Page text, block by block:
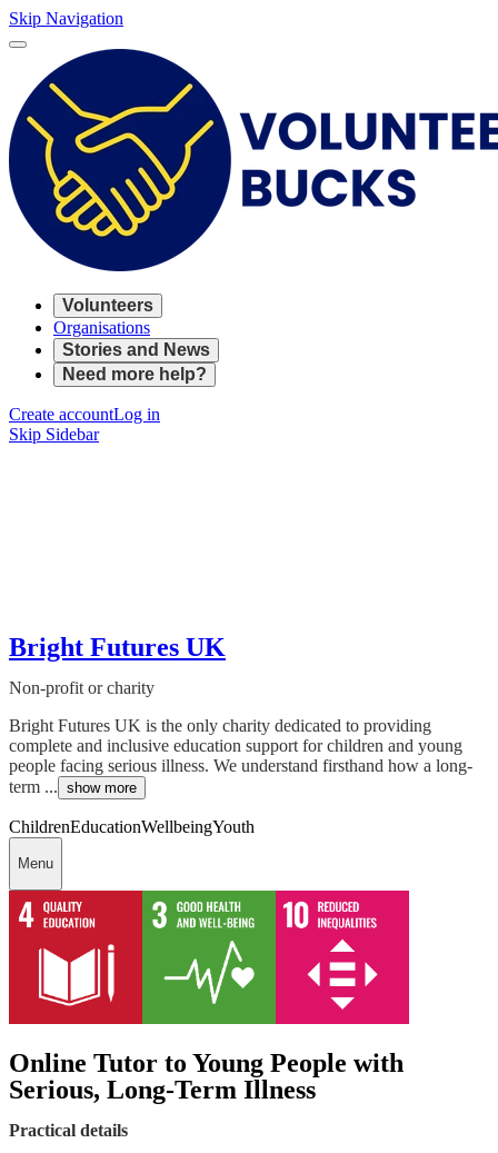
Skip Navigation
Volunteers
Organisations
Stories and News
Need more help?
Create accountLog in
Skip Sidebar
Bright Futures UK
Non-profit or charity
Bright Futures UK is the only charity dedicated to providing
complete and inclusive education support for children and young
people facing serious illness. We understand firsthand how a long-
term ... show more
ChildrenEducationWellbeingYouth
Menu
Online Tutor to Young People with
Serious, Long-Term Illness
Practical details